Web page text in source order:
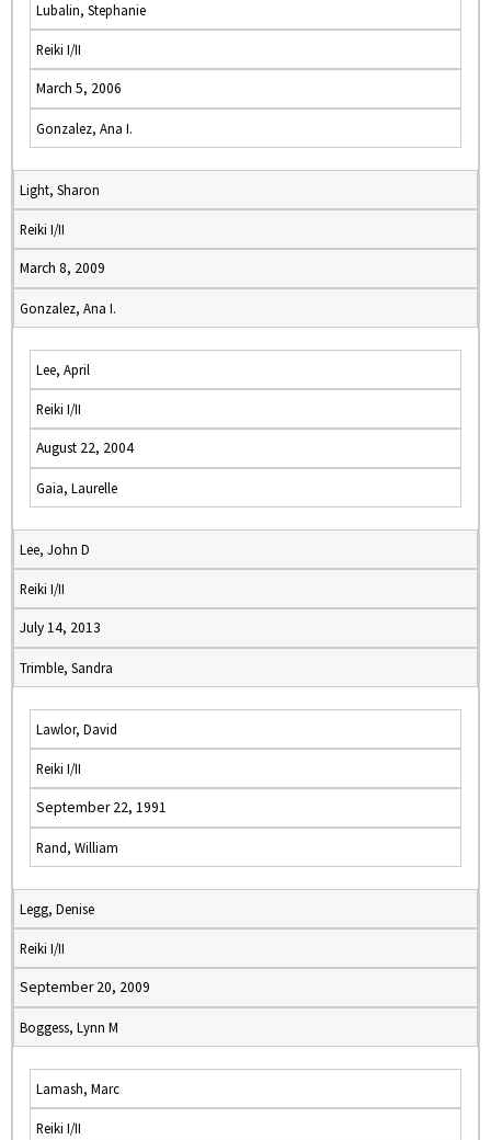
Lubalin, Stephanie
Reiki I/II
March 5, 2006
Gonzalez, Ana I.
Light, Sharon
Reiki I/II
March 8, 2009
Gonzalez, Ana I.
Lee, April
Reiki I/II
August 22, 2004
Gaia, Laurelle
Lee, John D
Reiki I/II
July 14, 2013
Trimble, Sandra
Lawlor, David
Reiki I/II
September 22, 1991
Rand, William
Legg, Denise
Reiki I/II
September 20, 2009
Boggess, Lynn M
Lamash, Marc
Reiki I/II